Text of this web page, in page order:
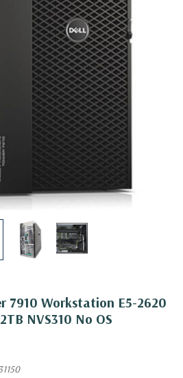
7910 Workstation E5-2620
NVS310 No OS